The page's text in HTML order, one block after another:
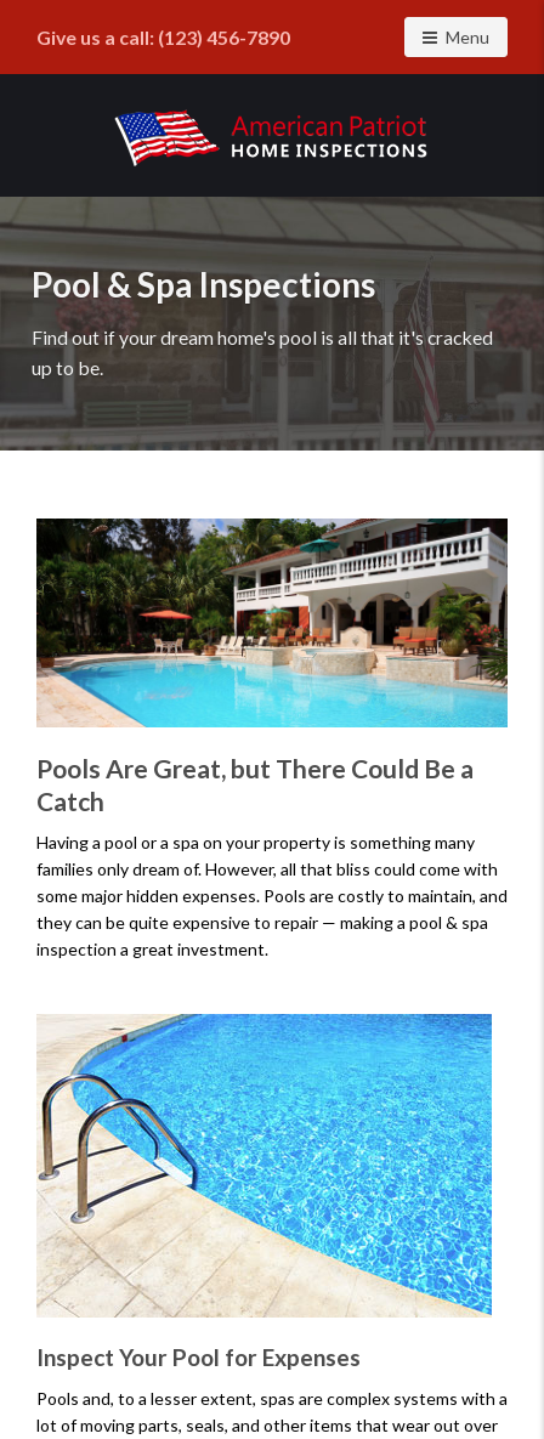
Give us a call: (123) 456-7890 Toggle
Menu
home
inspector
you
can
trust
Patriot
Home
Pool & Spa Inspections
Find out if your dream home's pool is all that it's cracked
up to be.
Pools Are Great, but There Could Be a
Catch
Having a pool or a spa on your property is something many
families only dream of. However, all that bliss could come with
some major hidden expenses. Pools are costly to maintain, and
they can be quite expensive to repair — making a pool & spa
inspection a great investment.
Inspect Your Pool for Expenses
Pools and, to a lesser extent, spas are complex systems with a
lot of moving parts, seals, and other items that wear out over